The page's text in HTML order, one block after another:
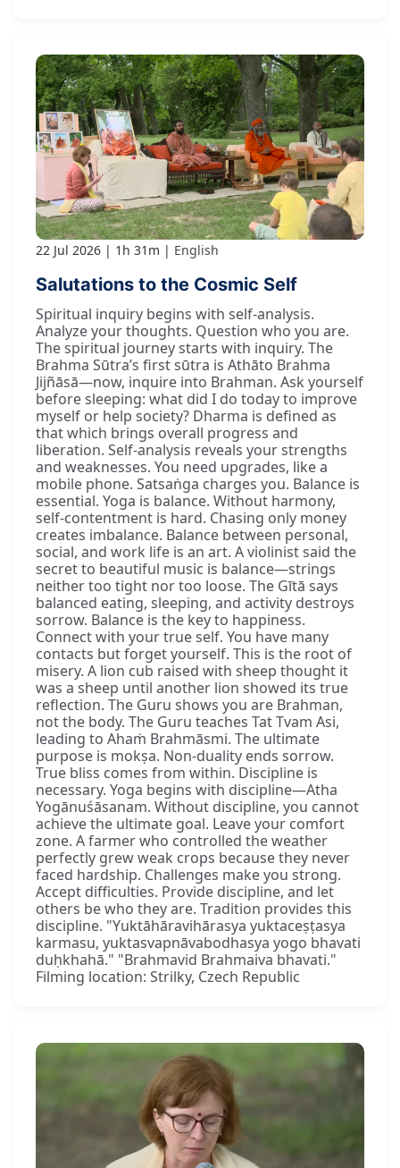
22 Jul 2026 1h 31m English
Salutations to the Cosmic Self
Spiritual inquiry begins with self-analysis.
Analyze your thoughts. Question who you are.
The spiritual journey starts with inquiry. The
Brahma Sūtra’s first sūtra is Athāto Brahma
Jijñāsā—now, inquire into Brahman. Ask yourself
before sleeping: what did I do today to improve
myself or help society? Dharma is defined as
that which brings overall progress and
liberation. Self-analysis reveals your strengths
and weaknesses. You need upgrades, like a
mobile phone. Satsaṅga charges you. Balance is
essential. Yoga is balance. Without harmony,
self-contentment is hard. Chasing only money
creates imbalance. Balance between personal,
social, and work life is an art. A violinist said the
secret to beautiful music is balance—strings
neither too tight nor too loose. The Gītā says
balanced eating, sleeping, and activity destroys
sorrow. Balance is the key to happiness.
Connect with your true self. You have many
contacts but forget yourself. This is the root of
misery. A lion cub raised with sheep thought it
was a sheep until another lion showed its true
reflection. The Guru shows you are Brahman,
not the body. The Guru teaches Tat Tvam Asi,
leading to Ahaṁ Brahmāsmi. The ultimate
purpose is mokṣa. Non-duality ends sorrow.
True bliss comes from within. Discipline is
necessary. Yoga begins with discipline—Atha
Yogānuśāsanam. Without discipline, you cannot
achieve the ultimate goal. Leave your comfort
zone. A farmer who controlled the weather
perfectly grew weak crops because they never
faced hardship. Challenges make you strong.
Accept difficulties. Provide discipline, and let
others be who they are. Tradition provides this
discipline. "Yuktāhāravihārasya yuktaceṣṭasya
karmasu, yuktasvapnāvabodhasya yogo bhavati
duḥkhahā." "Brahmavid Brahmaiva bhavati."
Filming location: Strilky, Czech Republic